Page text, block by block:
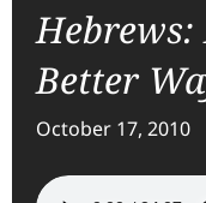
Hebrews:
Better
October 17, 2010